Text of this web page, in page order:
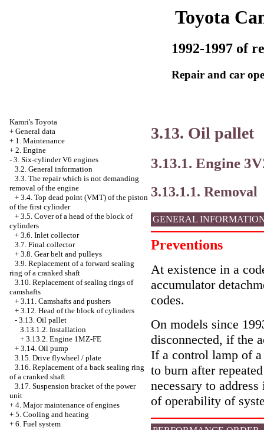
Toyota
1992-1997 of
Repair and car
Kamri's Toyota
+ General data
+ 1. Maintenance
+ 2. Engine
- 3. Six-cylinder V6 engines
3.2. General information
3.3. The repair which is not demanding
removal of the engine
+ 3.4. Top dead point (VMT) of the piston
of the first cylinder
+ 3.5. Cover of a head of the block of
cylinders
+ 3.6. Inlet collector
3.7. Final collector
+ 3.8. Gear belt and pulleys
3.9. Replacement of a forward sealing
ring of a cranked shaft
3.10. Replacement of sealing rings of
camshafts
+ 3.11. Camshafts and pushers
+ 3.12. Head of the block of cylinders
- 3.13. Oil pallet
3.13.1.2. Installation
+ 3.13.2. Engine 1MZ-FE
+ 3.14. Oil pump
3.15. Drive flywheel / plate
3.16. Replacement of a back sealing ring
of a cranked shaft
3.17. Suspension bracket of the power
unit
+ 4. Major maintenance of engines
+ 5. Cooling and heating
+ 6. Fuel system
3.13. Oil pallet
3.13.1. Engine
3.13.1.1. Removal
GENERAL
Preventions
At existence in a
accumulator
codes.
On models since
disconnected, if the
If a control lamp of
to burn after
necessary to
of operability of